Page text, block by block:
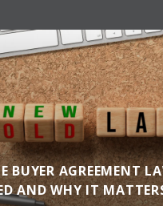
BUYER AGREEMENT
AND WHY IT